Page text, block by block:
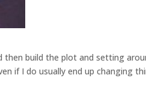
build the plot and setting
if I do usually end up changing